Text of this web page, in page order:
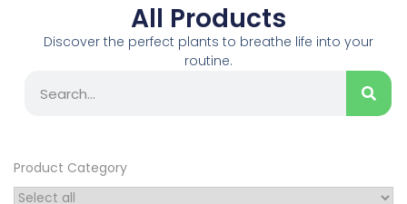
All Products
Discover the perfect plants to breathe life into your
routine.
Product Category